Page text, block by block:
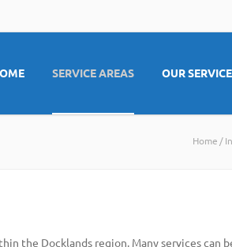
SERVICE AREAS OUR
Home
the Docklands region. Many services can